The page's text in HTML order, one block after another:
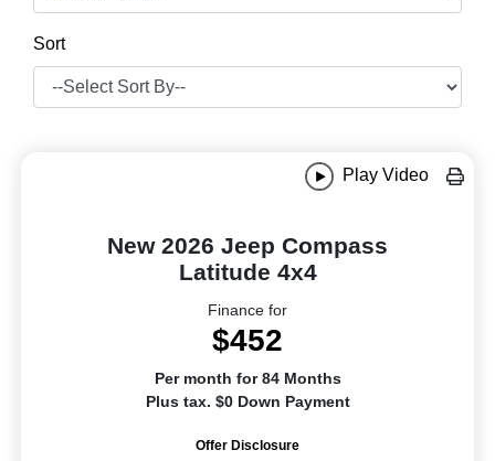
Sort
Play Video
New 2026 Jeep Compass
Latitude 4x4
Finance for
$452
Per month for 84 Months
Plus tax. $0 Down Payment
Offer Disclosure